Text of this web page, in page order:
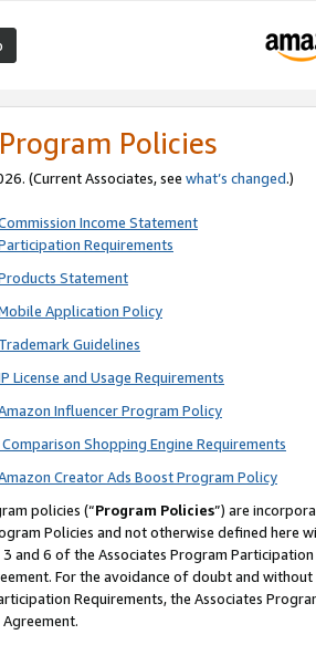
Policies
(Current Associates, see what’s changed.)
Income Statement
Requirements
Statement
Application Policy
Guidelines
License and Usage Requirements
Influencer Program Policy
Shopping Engine Requirements
Creator Ads Boost Program Policy
policies (“Program Policies”) are
Policies and not otherwise defined
and 6 of the Associates Program
For the avoidance of doubt and
Requirements, the Associates